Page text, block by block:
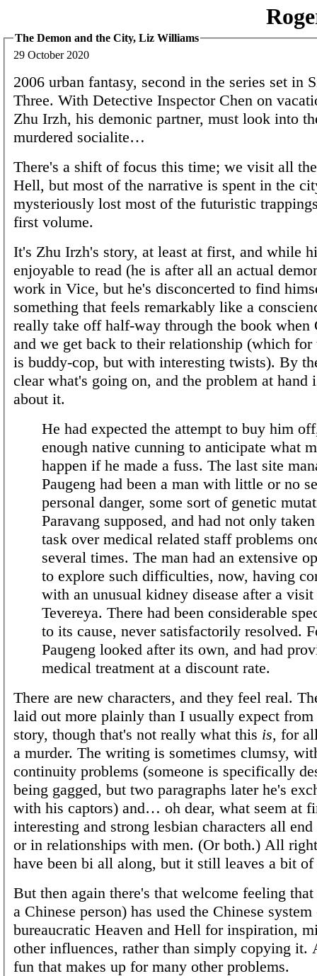
The Demon and the City, Liz Williams
29 October 2020
2006 urban fantasy, second in the series set in
Three. With Detective Inspector Chen on
Zhu Irzh, his demonic partner, must look into
murdered socialite…
There's a shift of focus this time; we visit all
Hell, but most of the narrative is spent in the
mysteriously lost most of the futuristic
first volume.
It's Zhu Irzh's story, at least at first, and while
enjoyable to read (he is after all an actual
work in Vice, but he's disconcerted to find
something that feels remarkably like a
really take off half-way through the book when
and we get back to their relationship (which for
is buddy-cop, but with interesting twists). By
clear what's going on, and the problem at
about it.
He had expected the attempt to buy him
enough native cunning to anticipate what
happen if he made a fuss. The last site
Paugeng had been a man with little or no
personal danger, some sort of genetic
Paravang supposed, and had not only
task over medical related staff problems
several times. The man had an extensive
to explore such difficulties, now, having
with an unusual kidney disease after a
Tevereya. There had been considerable
to its cause, never satisfactorily resolved.
Paugeng looked after its own, and had
medical treatment at a discount rate.
There are new characters, and they feel real.
laid out more plainly than I usually expect from
story, though that's not really what this is, for
a murder. The writing is sometimes clumsy,
continuity problems (someone is specifically
being gagged, but two paragraphs later he's
with his captors) and… oh dear, what seem at
interesting and strong lesbian characters all
or in relationships with men. (Or both.) All
have been bi all along, but it still leaves a bit of
But then again there's that welcome feeling
a Chinese person) has used the Chinese system
bureaucratic Heaven and Hell for inspiration,
other influences, rather than simply copying it.
fun that makes up for many other problems.